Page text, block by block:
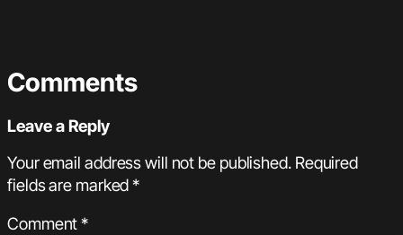
Comments
Leave a Reply
Your email address will not be published. Required
fields are marked*
Comment*